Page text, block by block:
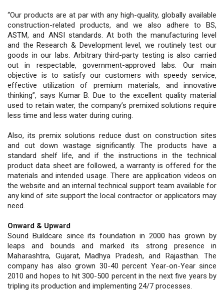
“Our products are at par with any high-quality, globally available
construction-related products, and we also adhere to BS,
ASTM, and ANSI standards. At both the manufacturing level
and the Research & Development level, we routinely test our
goods in our labs. Arbitrary third-party testing is also carried
out in respectable, government-approved labs. Our main
objective is to satisfy our customers with speedy service,
effective utilization of premium materials, and innovative
thinking”, says Kumar B. Due to the excellent quality material
used to retain water, the company’s premixed solutions require
less time and less water during curing.
Also, its premix solutions reduce dust on construction sites
and cut down wastage significantly. The products have a
standard shelf life, and if the instructions in the technical
product data sheet are followed, a warranty is offered for the
materials and intended usage. There are application videos on
the website and an internal technical support team available for
any kind of site support the local contractor or applicators may
need.
Onward & Upward
Sound Buildcare since its foundation in 2000 has grown by
leaps and bounds and marked its strong presence in
Maharashtra, Gujarat, Madhya Pradesh, and Rajasthan. The
company has also grown 30-40 percent Year-on-Year since
2010 and hopes to hit 300-500 percent in the next five years by
tripling its production and implementing 24/7 processes.